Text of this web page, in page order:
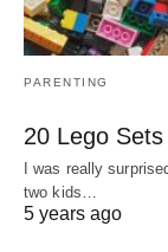
PARENTING
20 Lego
I was really
two kids…
5 years ago